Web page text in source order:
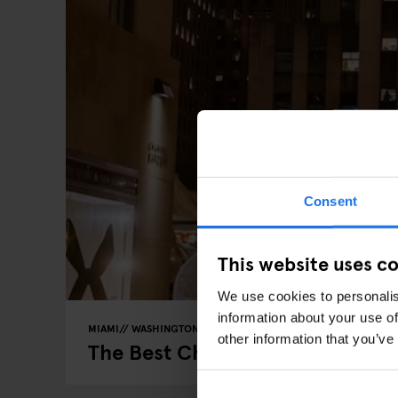
Consent
This website uses
We use cookies to
information about your use
other information that
MIAMI WASHINGTON DC GOING OUT
The Best Christmas Markets in